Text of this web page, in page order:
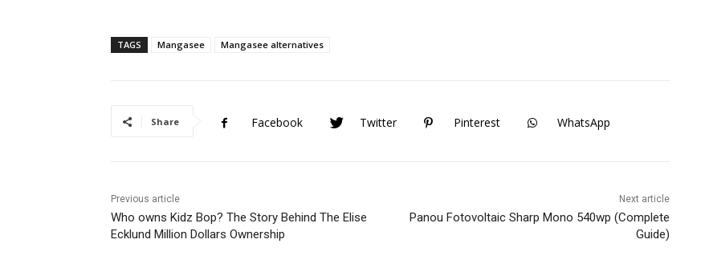
TAGS Mangasee Mangasee alternatives
Share Facebook Twitter Pinterest WhatsApp
Previous article
Who owns Kidz Bop? The Story Behind The Elise
Ecklund Million Dollars Ownership
Next article
Panou Fotovoltaic Sharp Mono 540wp (Complete
Guide)